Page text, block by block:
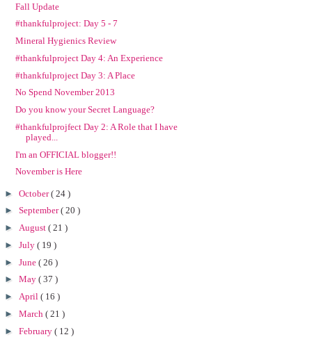
Fall Update
#thankfulproject: Day 5 - 7
Mineral Hygienics Review
#thankfulproject Day 4: An Experience
#thankfulproject Day 3: A Place
No Spend November 2013
Do you know your Secret Language?
#thankfulprojfect Day 2: A Role that I have
played...
I'm an OFFICIAL blogger!!
November is Here
► October( 24 )
► September( 20 )
► August ( 21 )
► July ( 19 )
► June ( 26 )
► May ( 37 )
► April ( 16 )
► March ( 21 )
► February ( 12 )